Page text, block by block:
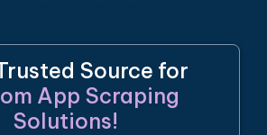
Source for
App Scraping
Solutions!